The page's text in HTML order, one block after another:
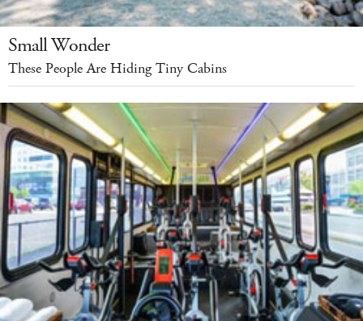
Small Wonder
These People Are Hiding Tiny Cabins